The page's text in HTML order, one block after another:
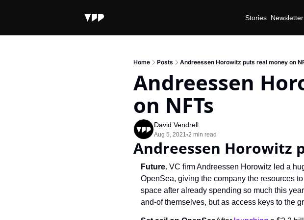
Stories Newsletter
Home Posts Andreessen Horowitz puts real money on
Andreessen
on NFTs
David Vendrell
Aug 5, 2021•2 min read
Andreessen Horowitz
Future. VC firm Andreessen Horowitz led a
OpenSea, giving the company the resources
space after already spending so much this
and-of themselves, but as access keys to the